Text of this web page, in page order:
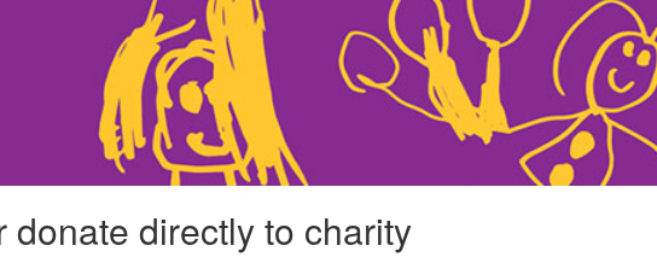
donate directly to charity